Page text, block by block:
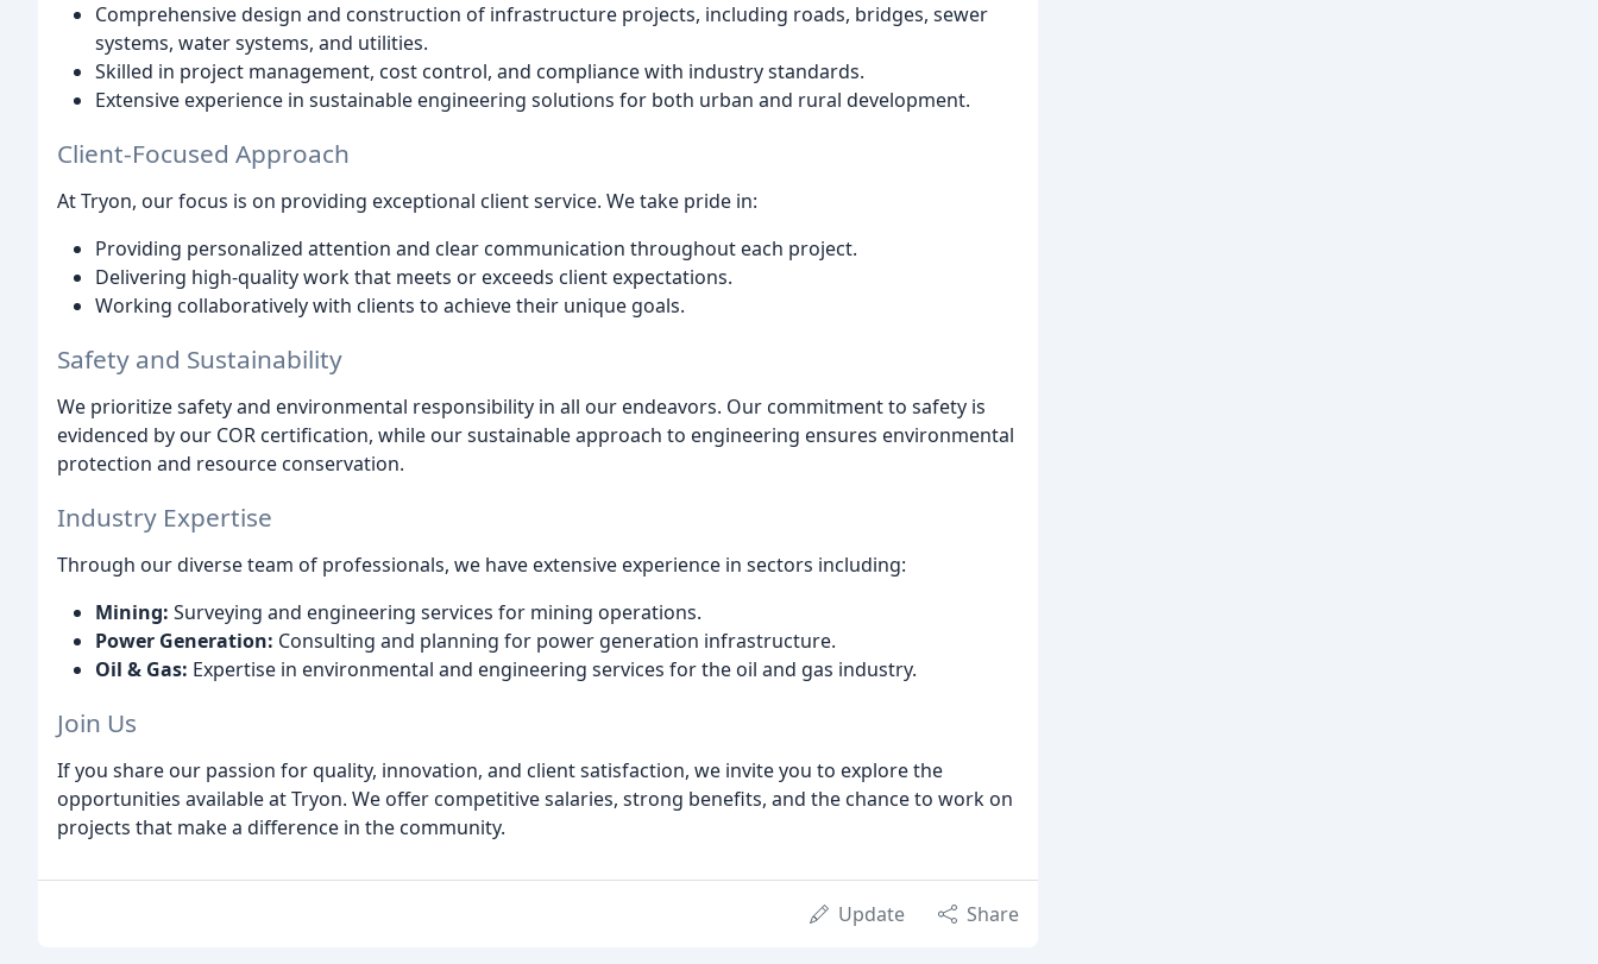
Comprehensive design and construction of infrastructure projects, including roads, bridges, sewer
systems, water systems, and utilities.
Skilled in project management, cost control, and compliance with industry standards.
Extensive experience in sustainable engineering solutions for both urban and rural development.
Client-Focused Approach
At Tryon, our focus is on providing exceptional client service. We take pride in:
Providing personalized attention and clear communication throughout each project.
Delivering high-quality work that meets or exceeds client expectations.
Working collaboratively with clients to achieve their unique goals.
Safety and Sustainability
We prioritize safety and environmental responsibility in all our endeavors. Our commitment to safety is
evidenced by our COR certification, while our sustainable approach to engineering ensures environmental
protection and resource conservation.
Industry Expertise
Through our diverse team of professionals, we have extensive experience in sectors including:
Mining: Surveying and engineering services for mining operations.
Power Generation: Consulting and planning for power generation infrastructure.
Oil & Gas: Expertise in environmental and engineering services for the oil and gas industry.
Join Us
If you share our passion for quality, innovation, and client satisfaction, we invite you to explore the
opportunities available at Tryon. We offer competitive salaries, strong benefits, and the chance to work on
projects that make a difference in the community.
Update Share